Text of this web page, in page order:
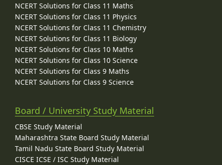
NCERT Solutions for Class 11 Maths
NCERT Solutions for Class 11 Physics
NCERT Solutions for Class 11 Chemistry
NCERT Solutions for Class 11 Biology
NCERT Solutions for Class 10 Maths
NCERT Solutions for Class 10 Science
NCERT Solutions for Class 9 Maths
NCERT Solutions for Class 9 Science
Board / University Study Material
CBSE Study Material
Maharashtra State Board Study Material
Tamil Nadu State Board Study Material
CISCE ICSE / ISC Study Material